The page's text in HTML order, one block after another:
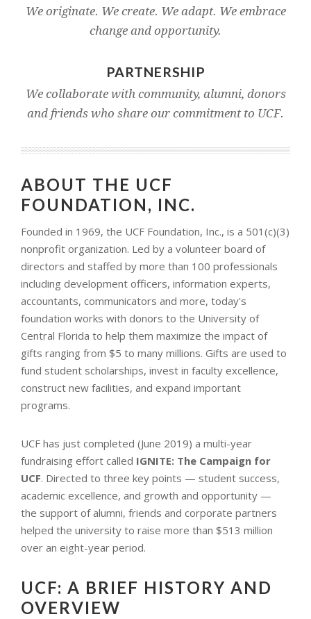
We originate. We create. We adapt. We embrace
change and opportunity.
PARTNERSHIP
We collaborate with community, alumni, donors
and friends who share our commitment to UCF.
ABOUT THE UCF
FOUNDATION, INC.
Founded in 1969, the UCF Foundation, Inc., is a 501(c)(3)
nonprofit organization. Led by a volunteer board of
directors and staffed by more than 100 professionals
including development officers, information experts,
accountants, communicators and more, today's
foundation works with donors to the University of
Central Florida to help them maximize the impact of
gifts ranging from $5 to many millions. Gifts are used to
fund student scholarships, invest in faculty excellence,
construct new facilities, and expand important
programs.
UCF has just completed (June 2019) a multi-year
fundraising effort called IGNITE: The Campaign for
UCF. Directed to three key points — student success,
academic excellence, and growth and opportunity —
the support of alumni, friends and corporate partners
helped the university to raise more than $513 million
over an eight-year period.
UCF: A BRIEF HISTORY AND
OVERVIEW